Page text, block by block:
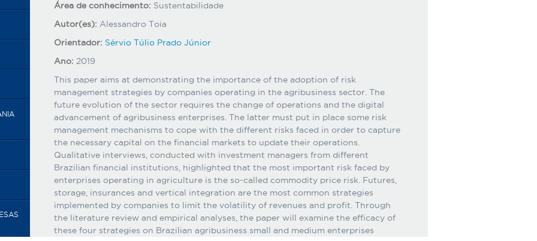
Área de conhecimento: Sustentabilidade
Autor(es): Alessandro Toia
Orientador: Sérvio Túlio Prado Júnior
Ano: 2019
This paper aims at demonstrating the importance of the adoption of risk
management strategies by companies operating in the agribusiness sector. The
future evolution of the sector requires the change of operations and the digital
advancement of agribusiness enterprises. The latter must put in place some risk
management mechanisms to cope with the different risks faced in order to capture
the necessary capital on the financial markets to update their operations.
Qualitative interviews, conducted with investment managers from different
Brazilian financial institutions, highlighted that the most important risk faced by
enterprises operating in agriculture is the so-called commodity price risk. Futures,
storage, insurances and vertical integration are the most common strategies
implemented by companies to limit the volatility of revenues and profit. Through
the literature review and empirical analyses, the paper will examine the efficacy of
these four strategies on Brazilian agribusiness small and medium enterprises